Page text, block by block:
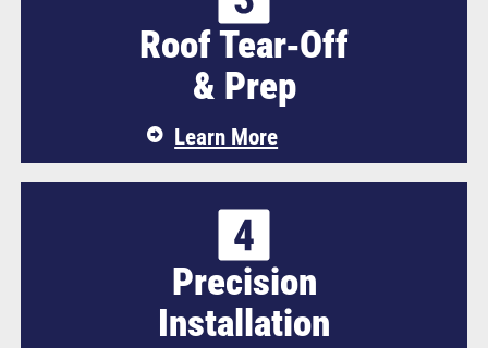
Roof Tear‑Off
& Prep
Learn More
Precision
Installation